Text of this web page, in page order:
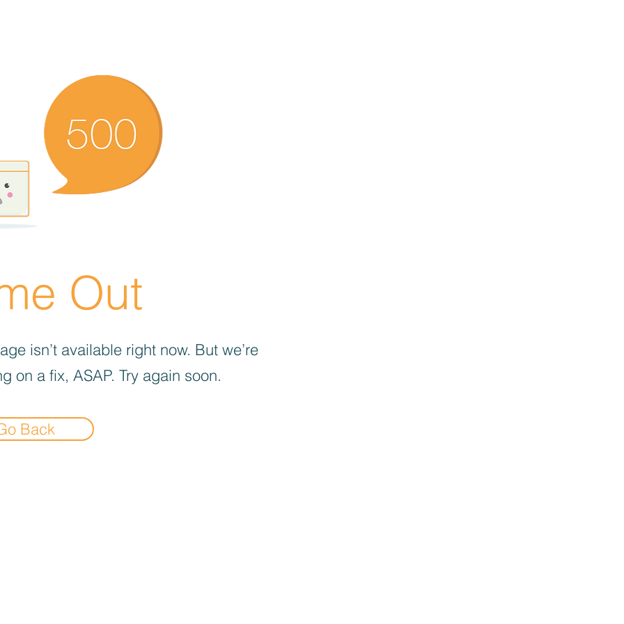
Out
isn’t available right now. But we’re
on a fix, ASAP. Try again soon.
Back